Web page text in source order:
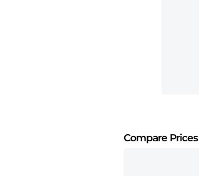
Compare Prices